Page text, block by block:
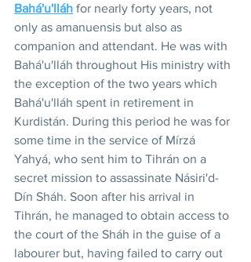
Bahá'u'lláh for nearly forty years, not
only as amanuensis but also as
companion and attendant. He was with
Bahá'u'lláh throughout His ministry with
the exception of the two years which
Bahá'u'lláh spent in retirement in
Kurdistán. During this period he was for
some time in the service of Mírzá
Yahyá, who sent him to Tihrán on a
secret mission to assassinate Násiri'd-
Dín Sháh. Soon after his arrival in
Tihrán, he managed to obtain access to
the court of the Sháh in the guise of a
labourer but, having failed to carry out